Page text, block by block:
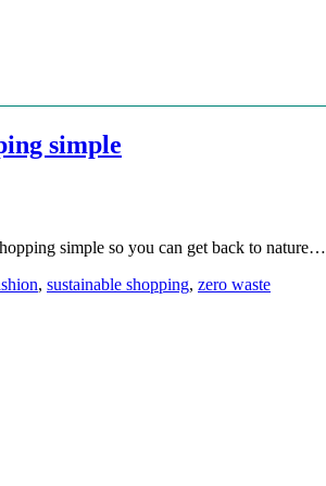
simple
simple so you can get back to nature…
, sustainable shopping, zero waste